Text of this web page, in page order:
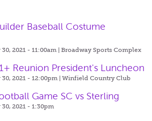
Baseball Costume
2021 - 11:00am | Broadway Sports Complex
Reunion President's Luncheon
2021 - 12:00pm | Winfield Country Club
Game SC vs Sterling
2021 - 1:30pm